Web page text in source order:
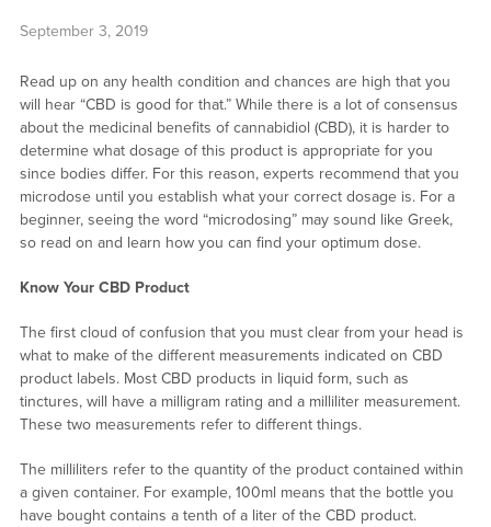
September 3, 2019
Read up on any health condition and chances are high that you
will hear “CBD is good for that.” While there is a lot of consensus
about the medicinal benefits of cannabidiol (CBD), it is harder to
determine what dosage of this product is appropriate for you
since bodies differ. For this reason, experts recommend that you
microdose until you establish what your correct dosage is. For a
beginner, seeing the word “microdosing” may sound like Greek,
so read on and learn how you can find your optimum dose.
Know Your CBD Product
The first cloud of confusion that you must clear from your head is
what to make of the different measurements indicated on CBD
product labels. Most CBD products in liquid form, such as
tinctures, will have a milligram rating and a milliliter measurement.
These two measurements refer to different things.
The milliliters refer to the quantity of the product contained within
a given container. For example, 100ml means that the bottle you
have bought contains a tenth of a liter of the CBD product.